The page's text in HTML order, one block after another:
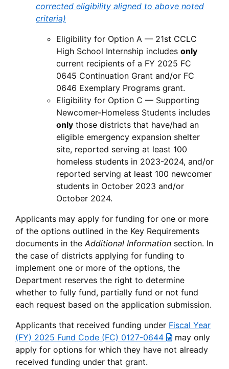
corrected eligibility aligned to above noted
criteria)
Eligibility for Option A — 21st CCLC
High School Internship includes only
current recipients of a FY 2025 FC
0645 Continuation Grant and/or FC
0646 Exemplary Programs grant.
Eligibility for Option C — Supporting
Newcomer-Homeless Students includes
only those districts that have/had an
eligible emergency expansion shelter
site, reported serving at least 100
homeless students in 2023-2024, and/or
reported serving at least 100 newcomer
students in October 2023 and/or
October 2024.
Applicants may apply for funding for one or more
of the options outlined in the Key Requirements
documents in theAdditional Information section. In
the case of districts applying for funding to
implement one or more of the options, the
Department reserves the right to determine
whether to fully fund, partially fund or not fund
each request based on the application submission.
Applicants that received funding under Fiscal Year
(FY) 2025 Fund Code (FC) 0127-0644
may only
apply for options for which they have not already
received funding under that grant.